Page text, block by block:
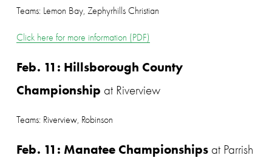
Teams: Lemon Bay, Zephyrhills Christian
Click here for more information (PDF)
Feb. 11: Hillsborough County
Championship at Riverview
Teams: Riverview, Robinson
Feb. 11: Manatee Championships at Parrish